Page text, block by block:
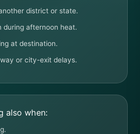
district or state.
during afternoon heat.
at destination.
or city-exit delays.
also when: